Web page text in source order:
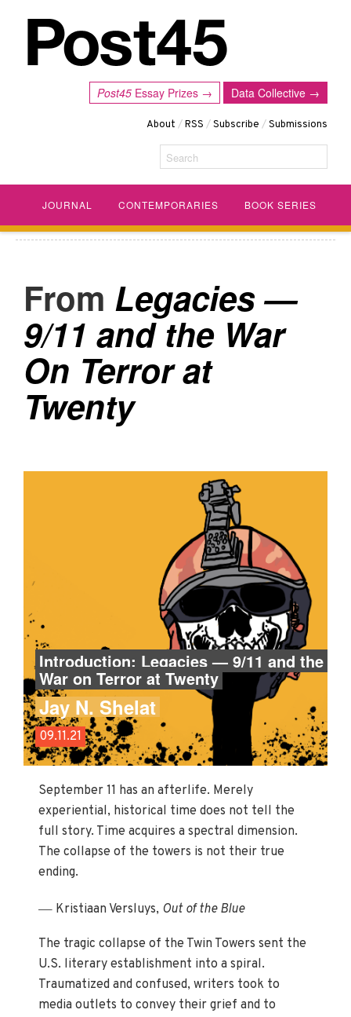
Data Collective →
Post45 Essay Prizes →
About /RSS /Subscribe /Submissions
Search
JOURNAL CONTEMPORARIES BOOK SERIES
Legacies —
9/11 and the War
On Terror at
Twenty
Introduction: Legacies — 9/11 and the
War on Terror at Twenty
Jay N. Shelat
09.11.21
September 11 has an afterlife. Merely
experiential, historical time does not tell the
full story. Time acquires a spectral dimension.
The collapse of the towers is not their true
ending.
— Kristiaan Versluys, Out of the Blue
The tragic collapse of the Twin Towers sent the
U.S. literary establishment into a spiral.
Traumatized and confused, writers took to
media outlets to convey their grief and to